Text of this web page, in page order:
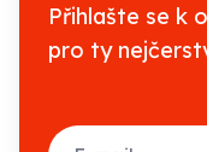
Přihlašte se k
pro ty
E-mail